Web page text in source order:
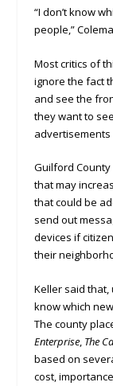
“I don’t know
people,”
Most critics of
ignore the fact
and see the
they want to
Guilford County
that may
that could be
send out
devices if
their
Keller said that,
know which
The county
Enterprise, The
based on
cost,